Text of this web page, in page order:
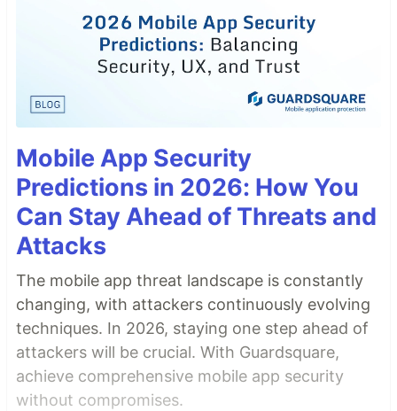
Mobile App Security
Predictions in 2026: How You
Can Stay Ahead of Threats and
Attacks
The mobile app threat landscape is constantly
changing, with attackers continuously evolving
techniques. In 2026, staying one step ahead of
attackers will be crucial. With Guardsquare,
achieve comprehensive mobile app security
without compromises.